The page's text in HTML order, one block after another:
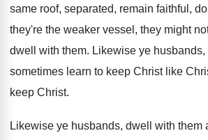
same roof, separated, remain faithful,
they're the weaker vessel, they might
dwell
with them. Likewise ye
sometimes learn to keep Christ like
keep Christ.
Likewise ye husbands, dwell with them